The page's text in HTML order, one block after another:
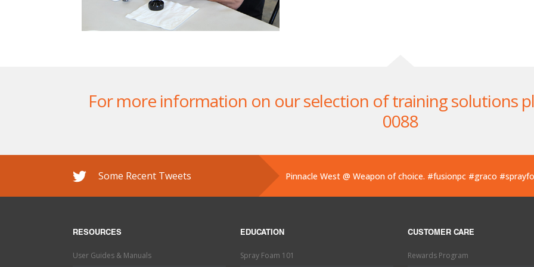
For more information on our selection of training solutions
0088
Some Recent Tweets Pinnacle West @ Weapon of choice. #fusionpc #graco
Pinnacle West @ Have you tried the new Graco Fusion PRO
RESOURCES
User Guides & Manuals
EDUCATION
Spray Foam 101
CUSTOMER CARE
Rewards Program